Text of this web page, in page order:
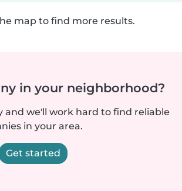
map to find more results.
in your neighborhood?
and we'll work hard to find reliable
in your area.
Get started